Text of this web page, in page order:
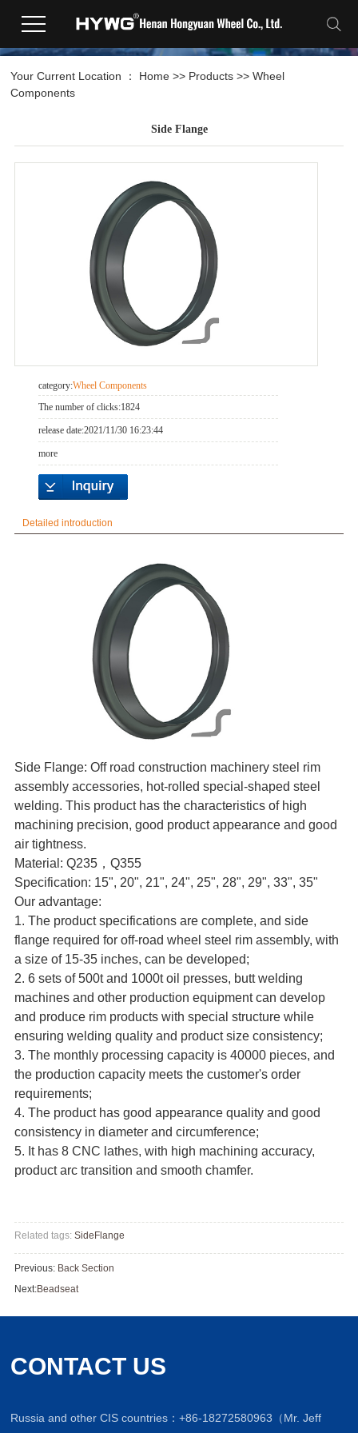
Your Current Location ： Home >> Products >>Wheel
Components
Side Flange
category:Wheel Components
The number of clicks:1824
release date:2021/11/30 16:23:44
more
Detailed introduction
Side Flange: Off road construction machinery steel rim
assembly accessories, hot-rolled special-shaped steel
welding. This product has the characteristics of high
machining precision, good product appearance and good
air tightness.
Material: Q235，Q355
Specification: 15", 20", 21", 24", 25", 28", 29", 33", 35"
Our advantage:
1. The product specifications are complete, and side
flange required for off-road wheel steel rim assembly, with
a size of 15-35 inches, can be developed;
2. 6 sets of 500t and 1000t oil presses, butt welding
machines and other production equipment can develop
and produce rim products with special structure while
ensuring welding quality and product size consistency;
3. The monthly processing capacity is 40000 pieces, and
the production capacity meets the customer's order
requirements;
4. The product has good appearance quality and good
consistency in diameter and circumference;
5. It has 8 CNC lathes, with high machining accuracy,
product arc transition and smooth chamfer.
Related tags:SideFlange
Previous: Back Section
Next:Beadseat
CONTACT US
Russia and other CIS countries：+86-18272580963（Mr. Jeff